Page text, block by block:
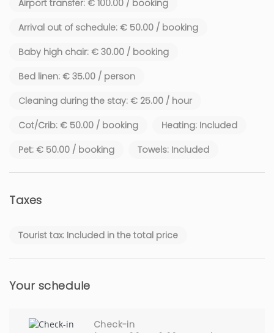
cultural sites of the French Riviera.
🔑 Guest Access
✔ Guests enjoy exclusive use of the entire villa, including the
private garden and swimming pool.
ℹ️ Regulatory Information
✔ Classification: 4-Star Furnished Tourist Accommodation
Airport transfer: € 100.00 / booking
Arrival out of schedule: € 50.00 / booking
Baby high chair: € 30.00 / booking
Bed linen: € 35.00 / person
Cleaning during the stay: € 25.00 / hour
Cot/Crib: € 50.00 / booking
Heating: Included
Pet: € 50.00 / booking
Towels: Included
Taxes
Tourist tax: Included in the total price
Your schedule
Check-in